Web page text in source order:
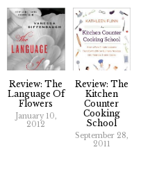
Review: The
Language Of
Flowers
January 10,
2012
Review: The
Kitchen
Counter
Cooking
School
September 28,
2011